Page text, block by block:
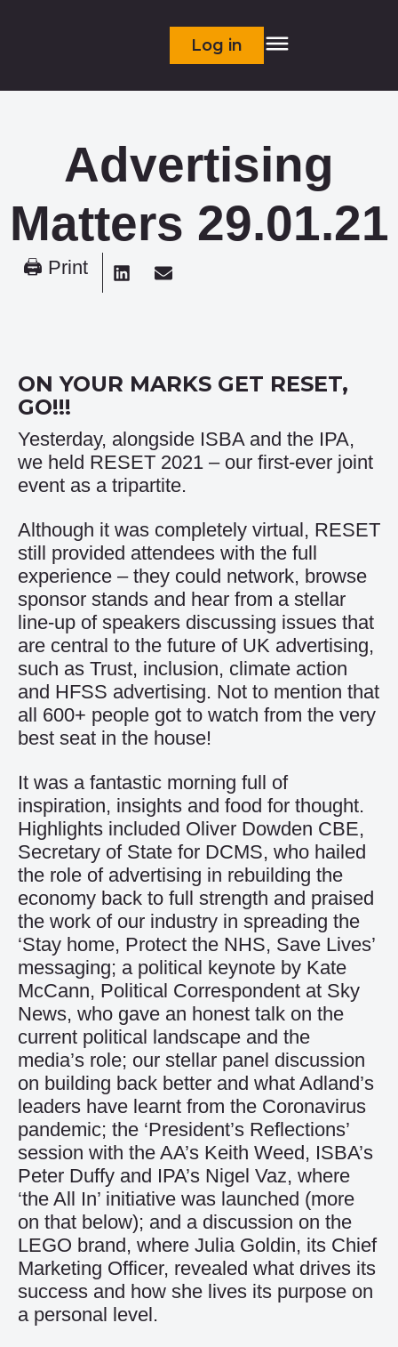
Log in
Advertising
Matters 29.01.21
🖨 Print
ON YOUR MARKS GET RESET,
GO!!!
Yesterday, alongside ISBA and the IPA,
we held RESET 2021 – our first-ever joint
event as a tripartite.
Although it was completely virtual, RESET
still provided attendees with the full
experience – they could network, browse
sponsor stands and hear from a stellar
line-up of speakers discussing issues that
are central to the future of UK advertising,
such as Trust, inclusion, climate action
and HFSS advertising. Not to mention that
all 600+ people got to watch from the very
best seat in the house!
It was a fantastic morning full of
inspiration, insights and food for thought.
Highlights included Oliver Dowden CBE,
Secretary of State for DCMS, who hailed
the role of advertising in rebuilding the
economy back to full strength and praised
the work of our industry in spreading the
‘Stay home, Protect the NHS, Save Lives’
messaging; a political keynote by Kate
McCann, Political Correspondent at Sky
News, who gave an honest talk on the
current political landscape and the
media’s role; our stellar panel discussion
on building back better and what Adland’s
leaders have learnt from the Coronavirus
pandemic; the ‘President’s Reflections’
session with the AA’s Keith Weed, ISBA’s
Peter Duffy and IPA’s Nigel Vaz, where
‘the All In’ initiative was launched (more
on that below); and a discussion on the
LEGO brand, where Julia Goldin, its Chief
Marketing Officer, revealed what drives its
success and how she lives its purpose on
a personal level.